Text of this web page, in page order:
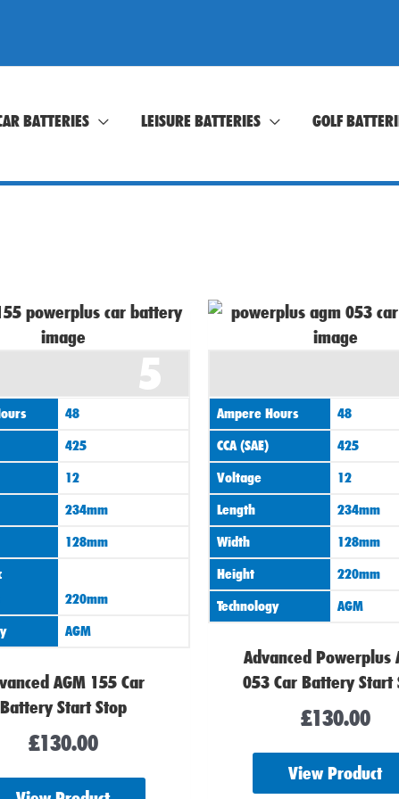
BATTERIES LEISURE BATTERIES GOLF
5
48
425
12
234mm
128mm
220mm
AGM
AGM 155 Car
Battery Start Stop
£130.00
Ampere Hours
48
CCA (SAE)
425
Voltage
12
Length
234mm
Width
128mm
Height
220mm
Technology
AGM
Advanced Powerplus
053 Car Battery Start
£130.00
View Product